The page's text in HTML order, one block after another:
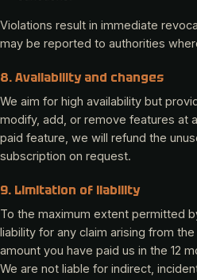
Violations result in immediate
may be reported to authorities
8. Availability and changes
We aim for high availability but
modify, add, or remove features at
paid feature, we will refund the
subscription on request.
9. Limitation of liability
To the maximum extent permitted
liability for any claim arising from
amount you have paid us in the 12
We are not liable for indirect,